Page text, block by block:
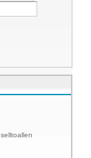
selltoallen